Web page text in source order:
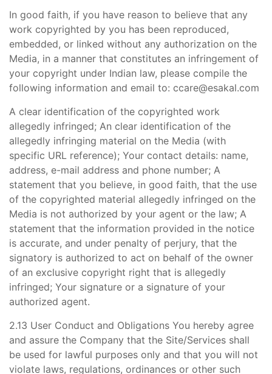
In good faith, if you have reason to believe that any
work copyrighted by you has been reproduced,
embedded, or linked without any authorization on the
Media, in a manner that constitutes an infringement of
your copyright under Indian law, please compile the
following information and email to: ccare@esakal.com
A clear identification of the copyrighted work
allegedly infringed; An clear identification of the
allegedly infringing material on the Media (with
specific URL reference); Your contact details: name,
address, e-mail address and phone number; A
statement that you believe, in good faith, that the use
of the copyrighted material allegedly infringed on the
Media is not authorized by your agent or the law; A
statement that the information provided in the notice
is accurate, and under penalty of perjury, that the
signatory is authorized to act on behalf of the owner
of an exclusive copyright right that is allegedly
infringed; Your signature or a signature of your
authorized agent.
2.13 User Conduct and Obligations You hereby agree
and assure the Company that the Site/Services shall
be used for lawful purposes only and that you will not
violate laws, regulations, ordinances or other such